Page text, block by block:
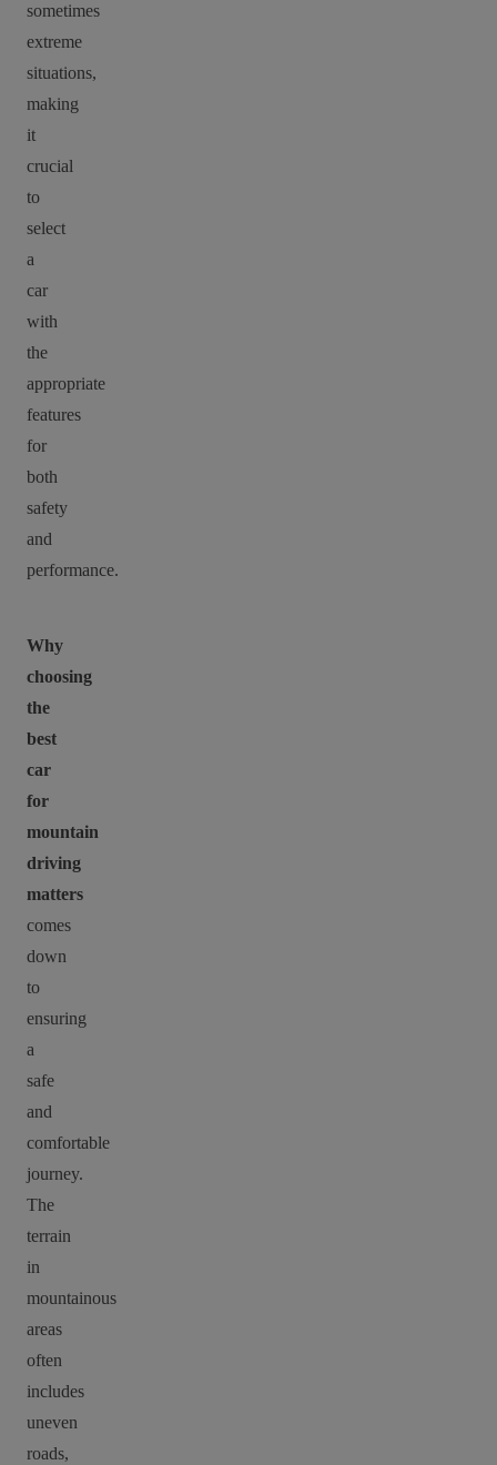
sometimes
extreme
situations,
making
it
crucial
to
select
a
car
with
the
appropriate
features
for
both
safety
and
performance.
Why
choosing
the
best
car
for
mountain
driving
matters
comes
down
to
ensuring
a
safe
and
comfortable
journey.
The
terrain
in
mountainous
areas
often
includes
uneven
roads,